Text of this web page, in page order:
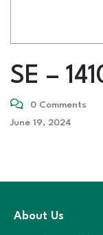
SE –
0 Comments
June 19, 2024
About Us